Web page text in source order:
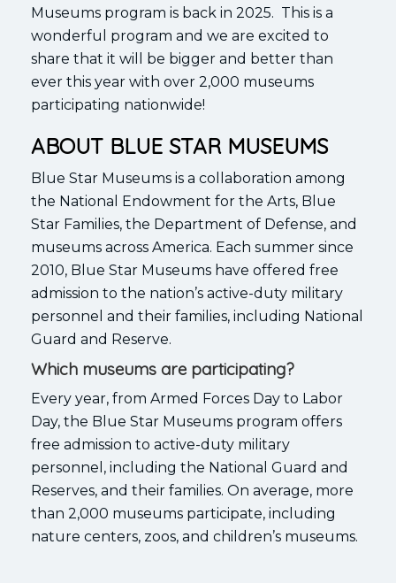
Museums program is back in 2025. This is a
wonderful program and we are excited to
share that it will be bigger and better than
ever this year with over 2,000 museums
participating nationwide!
ABOUT BLUE STAR MUSEUMS
Blue Star Museums is a collaboration among
the National Endowment for the Arts, Blue
Star Families, the Department of Defense, and
museums across America. Each summer since
2010, Blue Star Museums have offered free
admission to the nation’s active-duty military
personnel and their families, including National
Guard and Reserve.
Which museums are participating?
Every year, from Armed Forces Day to Labor
Day, the Blue Star Museums program offers
free admission to active-duty military
personnel, including the National Guard and
Reserves, and their families. On average, more
than 2,000 museums participate, including
nature centers, zoos, and children’s museums.